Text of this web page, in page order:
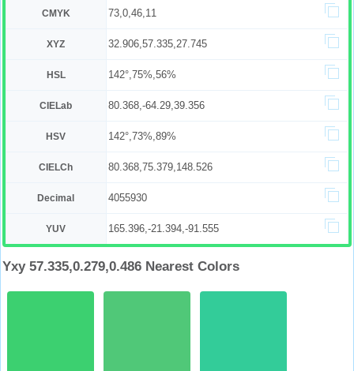
CMYK 73,0,46,11
XYZ 32.906,57.335,27.745
HSL 142°,75%,56%
CIELab 80.368,-64.29,39.356
HSV 142°,73%,89%
CIELCh 80.368,75.379,148.526
Decimal 4055930
YUV 165.396,-21.394,-91.555
Yxy 57.335,0.279,0.486 Nearest Colors